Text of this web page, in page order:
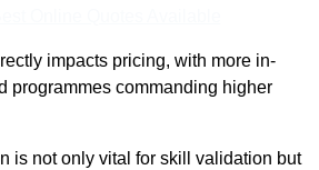
impacts pricing, with more in-
programmes commanding higher
is not only vital for skill validation but